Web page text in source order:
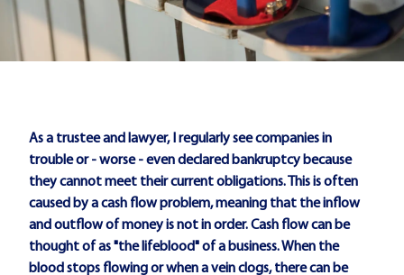
As a trustee and lawyer, I regularly see companies in
trouble or - worse - even declared bankruptcy because
they cannot meet their current obligations. This is often
caused by a cash flow problem, meaning that the inflow
and outflow of money is not in order. Cash flow can be
thought of as "the lifeblood" of a business. When the
blood stops flowing or when a vein clogs, there can be